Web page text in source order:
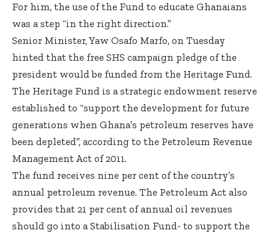
For him, the use of the Fund to educate Ghanaians
was a step “in the right direction.”
Senior Minister, Yaw Osafo Marfo, on Tuesday
hinted that the free SHS campaign pledge of the
president would be funded from the Heritage Fund.
The Heritage Fund is a strategic endowment reserve
established to “support the development for future
generations when Ghana’s petroleum reserves have
been depleted”, according to the Petroleum Revenue
Management Act of 2011.
The fund receives nine per cent of the country’s
annual petroleum revenue. The Petroleum Act also
provides that 21 per cent of annual oil revenues
should go into a Stabilisation Fund- to support the